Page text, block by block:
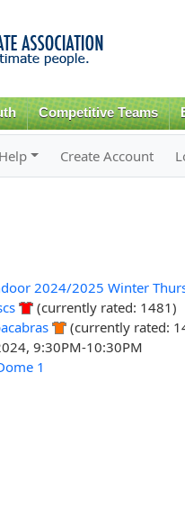
content
Competitive Teams
Help Create Account
2024/2025 Winter
(currently rated: 1481)
(currently rated:
9:30PM-10:30PM
1